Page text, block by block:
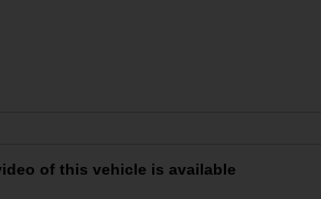
of this vehicle is available